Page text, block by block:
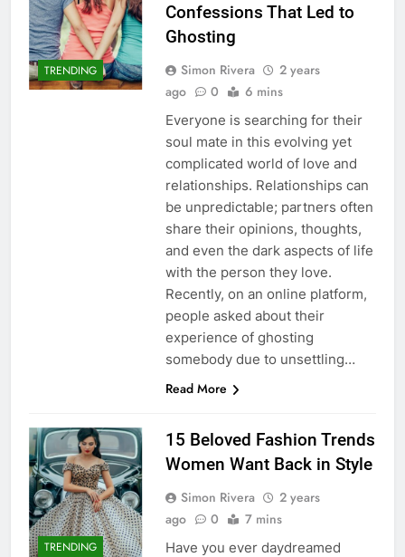
TRENDING
Confessions That Led to
Ghosting
Simon Rivera
2 years
ago
0 6 mins
Everyone is searching for their
soul mate in this evolving yet
complicated world of love and
relationships. Relationships can
be unpredictable; partners often
share their opinions, thoughts,
and even the dark aspects of life
with the person they love.
Recently, on an online platform,
people asked about their
experience of ghosting
somebody due to unsettling…
Read More
TRENDING
15 Beloved Fashion Trends
Women Want Back in Style
Simon Rivera
2 years
ago
0 7 mins
Have you ever daydreamed